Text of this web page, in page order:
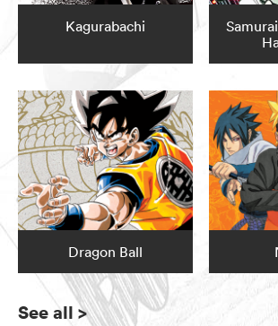
Kagurabachi
Dragon Ball
See all >